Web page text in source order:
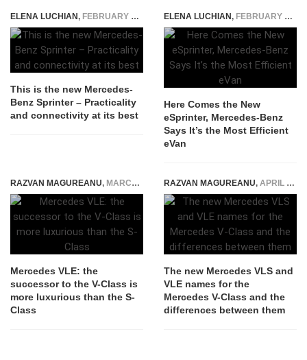
ELENA LUCHIAN, FEBRUARY 6, 2018
This is the new Mercedes-
Benz Sprinter – Practicality
and connectivity at its best
ELENA LUCHIAN, FEBRUARY 7, 2023
Here Comes the New
eSprinter, Mercedes-Benz
Says It’s the Most Efficient
eVan
RAZVAN MAGUREANU, MARCH 10, 2026
Mercedes VLE: the
successor to the V-Class is
more luxurious than the S-
Class
RAZVAN MAGUREANU, APRIL 22, 2025
The new Mercedes VLS and
VLE names for the
Mercedes V-Class and the
differences between them